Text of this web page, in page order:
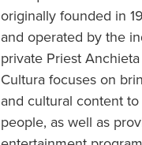
originally founded in
and operated by the
private Priest
Cultura focuses on
and cultural content
people, as well as